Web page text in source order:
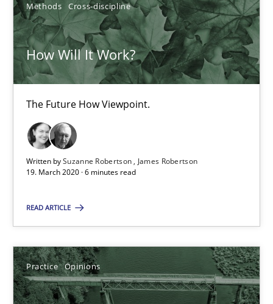
Methods Cross-discipline
How Will It Work?
The Future How Viewpoint.
Written bySuzanne Robertson
James Robertson
19. March 2020 · 6 minutes read
READ ARTICLE
Practice Opinions
19.03.2020
6 minutes
Insights for 13 crucial challenges
Practice Opinions
David Gilbert
Dirk Röder
05.11.2019